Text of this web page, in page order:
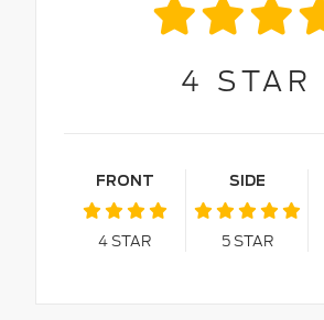
4 STAR
FRONT
4STAR
SIDE
5STAR